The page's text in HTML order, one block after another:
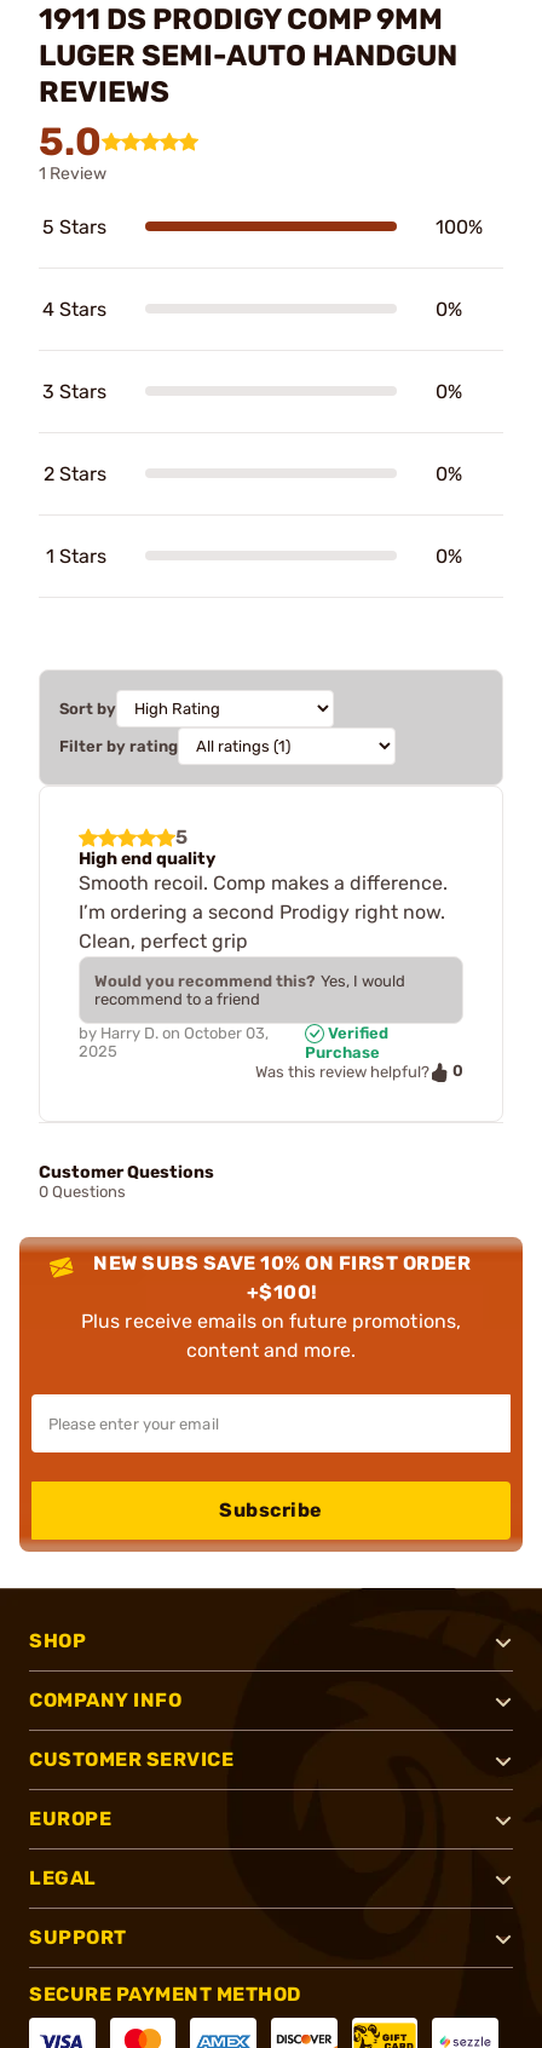
1911 DS PRODIGY COMP 9MM
LUGER SEMI-AUTO HANDGUN
REVIEWS
5.0
1 Review
5 Stars 100%
4 Stars 0%
3 Stars 0%
2 Stars 0%
1 Stars 0%
Sort by
Filter by rating
5
High end quality
Smooth recoil. Comp makes a difference.
I’m ordering a second Prodigy right now.
Clean, perfect grip
Would you recommend this? Yes, I would
recommend to a friend
by Harry D. on October 03,
2025
Verified
Purchase
Was this review helpful?
0
Customer Questions
0 Questions
NEW SUBS SAVE 10% ON FIRST ORDER
+$100!
Plus receive emails on future promotions,
content and more.
Subscribe
SHOP
COMPANY INFO
CUSTOMER SERVICE
EUROPE
LEGAL
SUPPORT
SECURE PAYMENT METHOD